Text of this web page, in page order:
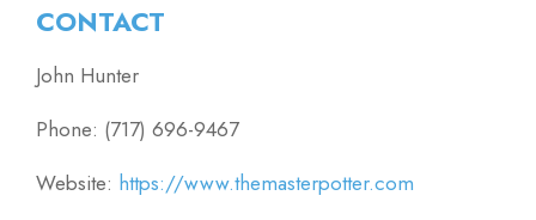
CONTACT
John Hunter
Phone: (717) 696-9467
Website: https://www.themasterpotter.com